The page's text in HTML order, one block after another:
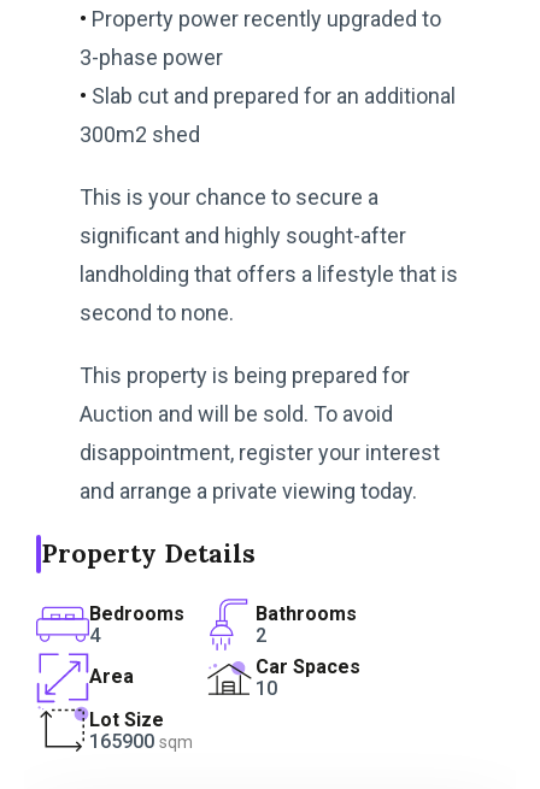
• Property power recently upgraded to
3-phase power
• Slab cut and prepared for an additional
300m2 shed
This is your chance to secure a
significant and highly sought-after
landholding that offers a lifestyle that is
second to none.
This property is being prepared for
Auction and will be sold. To avoid
disappointment, register your interest
and arrange a private viewing today.
Property Details
Bedrooms
4
Bathrooms
2
Area
Car Spaces
10
Lot Size
165900 sqm